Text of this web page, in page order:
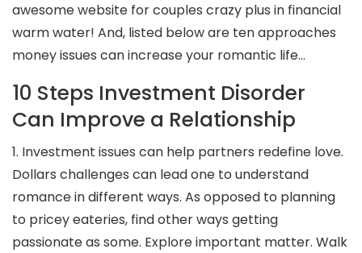
awesome website for couples crazy plus in financial
warm water! And, listed below are ten approaches
money issues can increase your romantic life…
10 Steps Investment Disorder
Can Improve a Relationship
1. Investment issues can help partners redefine love.
Dollars challenges can lead one to understand
romance in different ways. As opposed to planning
to pricey eateries, find other ways getting
passionate as some. Explore important matter. Walk